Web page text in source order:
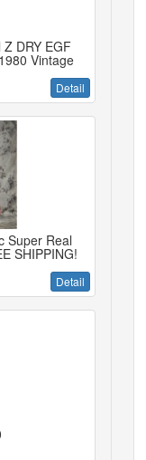
DRY EGF
Vintage
Detail
Super Real
SHIPPING!
Detail